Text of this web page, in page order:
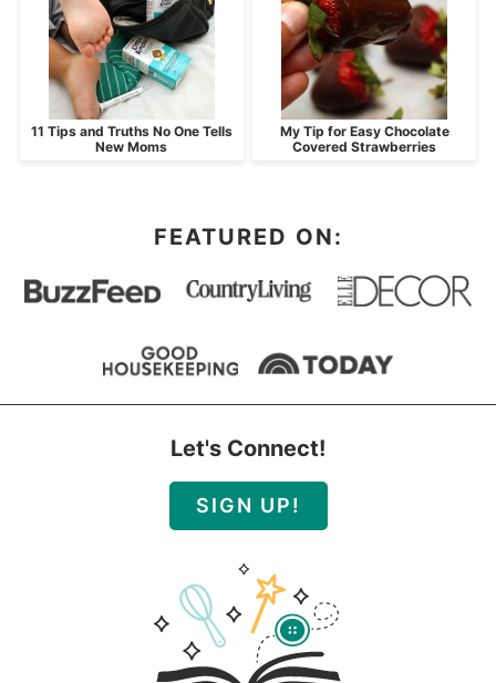
11 Tips and Truths No One Tells
New Moms
My Tip for Easy Chocolate
Covered Strawberries
FEATURED ON:
Let's Connect!
SIGN UP!